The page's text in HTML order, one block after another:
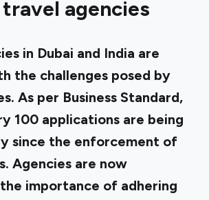
agencies
in Dubai and India are
the challenges posed by
As per Business Standard,
100 applications are being
since the enforcement of
Agencies are now
importance of adhering